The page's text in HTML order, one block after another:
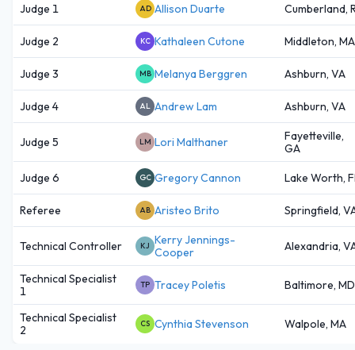
Judge 1 AD Allison Duarte Cumberland,
Judge 2 KC Kathaleen Cutone Middleton, MA
Judge 3 MB Melanya Berggren Ashburn, VA
Judge 4 AL Andrew Lam Ashburn, VA
Judge 5 LM Lori Malthaner
Fayetteville,
GA
Judge 6 GC Gregory Cannon Lake Worth,
Referee AB Aristeo Brito Springfield,
Technical Controller KJ Kerry Jennings-
Cooper
Alexandria,
Technical Specialist
1
TP Tracey Poletis Baltimore, MD
Technical Specialist
2
CS Cynthia Stevenson Walpole, MA